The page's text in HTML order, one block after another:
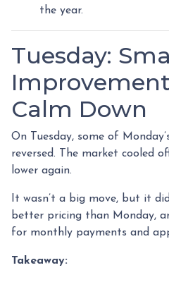
the year.
Tuesday:
Calm Down
On Tuesday, some of
reversed. The market cooled
lower again.
It wasn’t a big move, but it
better pricing than Monday,
for monthly payments and
Takeaway: